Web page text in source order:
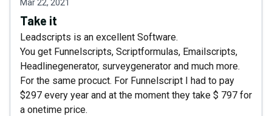
Mar 22, 2021
Take it
Leadscripts is an excellent Software.
You get Funnelscripts, Scriptformulas, Emailscripts,
Headlinegenerator, surveygenerator and much more.
For the same procuct. For Funnelscript I had to pay
$297 every year and at the moment they take $ 797 for
a onetime price.